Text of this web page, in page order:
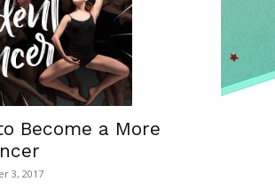
Become a More
3, 2017